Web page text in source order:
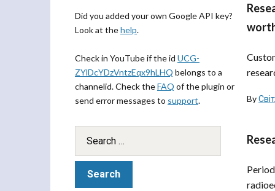
By
Did you added your own Google API key?
Look at thehelp.
Check in YouTube if the id UCG-
ZYlDcYDzVntzEqx9hLHQ belongs to a
channelid. Check theFAQ of the plugin or
send error messages to support.